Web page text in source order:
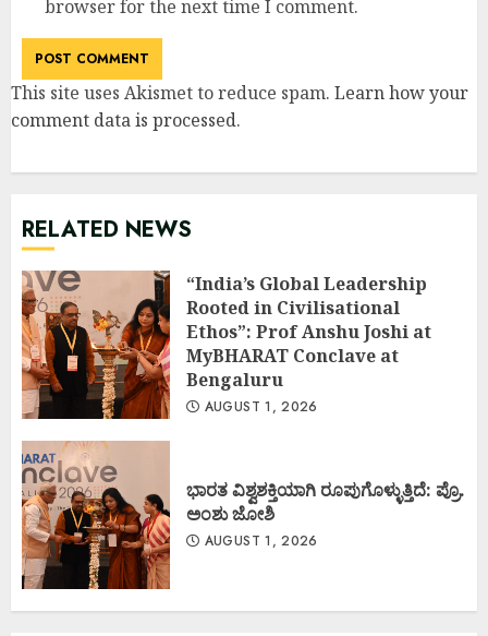
browser for the next time I comment.
This site uses Akismet to reduce spam. Learn how your
comment data is processed.
RELATED NEWS
“India’s Global Leadership
Rooted in Civilisational
Ethos”: Prof Anshu Joshi at
MyBHARAT Conclave at
Bengaluru
AUGUST 1, 2026
ಭಾರತ ವಿಶ್ವಶಕ್ತಿಯಾಗಿ ರೂಪುಗೊಳ್ಳುತ್ತಿದೆ: ಪ್ರೊ.
ಅಂಶು ಜೋಶಿ
AUGUST 1, 2026